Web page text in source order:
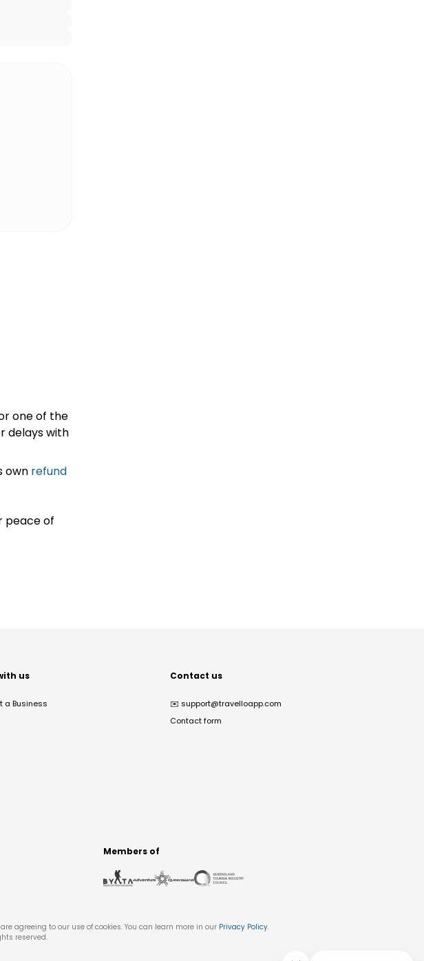
one of the
delays with
own refund
peace of
us
a Business
Contact us
✉️ support@travelloapp.com
Contact form
Members of
agreeing to our use of cookies. You can learn more in our Privacy Policy.
reserved.